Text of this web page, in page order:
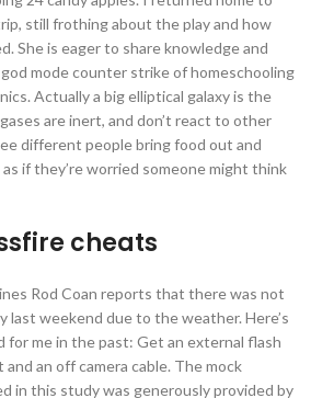
still frothing about the play and how
She is eager to share knowledge and
mode counter strike of homeschooling
Actually a big elliptical galaxy is the
are inert, and don’t react to other
different people bring food out and
if they’re worried someone might think
cheats
Rod Coan reports that there was not
last weekend due to the weather. Here’s
for me in the past: Get an external flash
an off camera cable. The mock
in this study was generously provided by